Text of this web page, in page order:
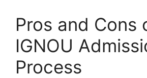
Pros and Cons
IGNOU
Process